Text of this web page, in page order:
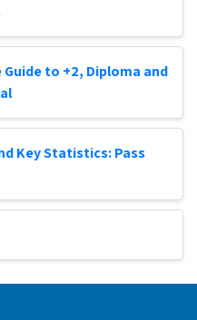
to +2, Diploma and
Key Statistics: Pass